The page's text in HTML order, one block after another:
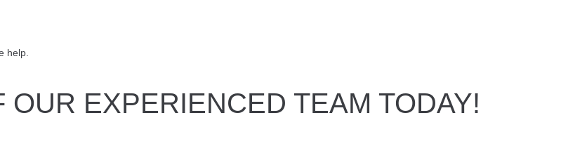
help.
EXPERIENCED TEAM TODAY!